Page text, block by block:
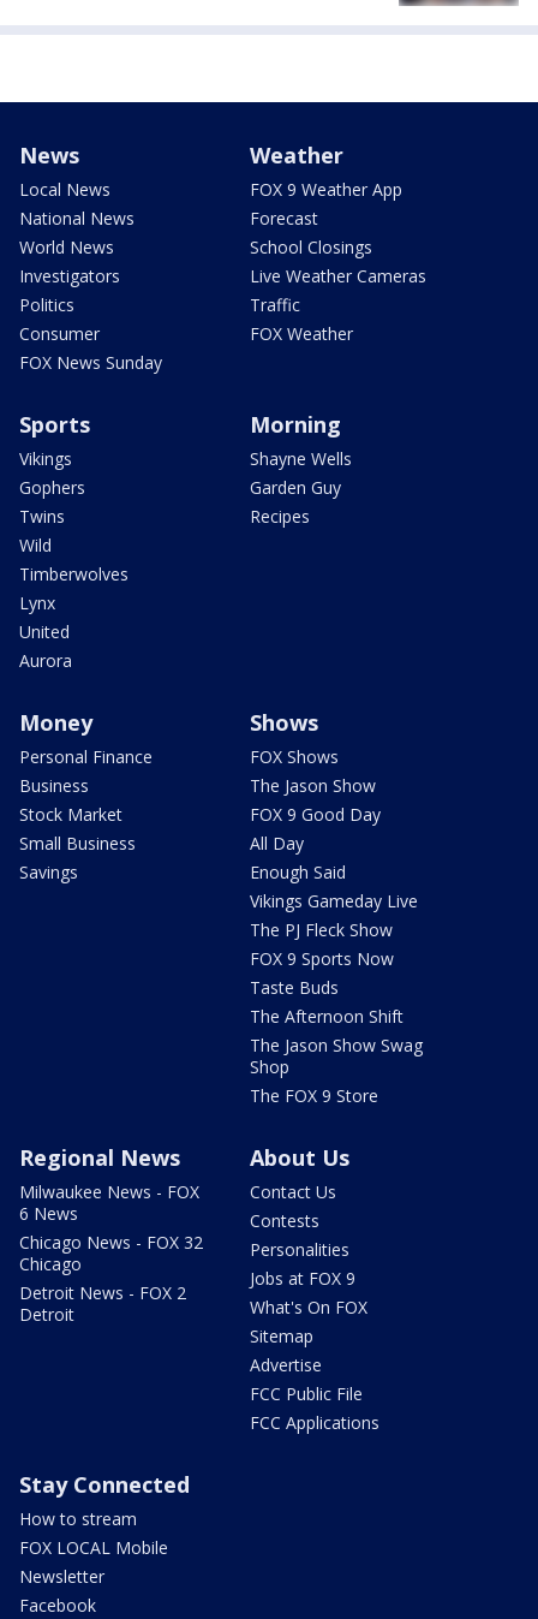
News
Local News
National News
World News
Investigators
Politics
Consumer
FOX News Sunday
Weather
FOX 9 Weather App
Forecast
School Closings
Live Weather Cameras
Traffic
FOX Weather
Sports
Vikings
Gophers
Twins
Wild
Timberwolves
Lynx
United
Aurora
Morning
Shayne Wells
Garden Guy
Recipes
Money
Personal Finance
Business
Stock Market
Small Business
Savings
Shows
FOX Shows
The Jason Show
FOX 9 Good Day
All Day
Enough Said
Vikings Gameday Live
The PJ Fleck Show
FOX 9 Sports Now
Taste Buds
The Afternoon Shift
The Jason Show Swag
Shop
The FOX 9 Store
Regional News
Milwaukee News - FOX
6 News
Chicago News - FOX 32
Chicago
Detroit News - FOX 2
Detroit
About Us
Contact Us
Contests
Personalities
Jobs at FOX 9
What's On FOX
Sitemap
Advertise
FCC Public File
FCC Applications
Stay Connected
How to stream
FOX LOCAL Mobile
Newsletter
Facebook